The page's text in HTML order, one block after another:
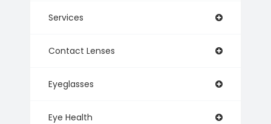
Services
Contact Lenses
Eyeglasses
Eye Health